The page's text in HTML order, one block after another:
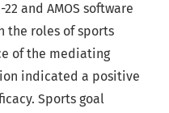
and AMOS software
the roles of sports
of the mediating
indicated a positive
Sports goal